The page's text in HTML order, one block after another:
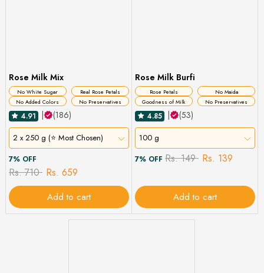
Rose Milk Mix
No White Sugar
Real Rose Petals
No Added Colors
No Preservatives
4.91 (186)
2 x 250 g (⭐ Most Chosen)
7% OFF
Rs. 710 Rs. 659
Add to cart
Rose Milk Burfi
Rose Petals
No Maida
Goodness of Milk
No Preservatives
4.85 (53)
100 g
7% OFF Rs. 149 Rs. 139
Add to cart